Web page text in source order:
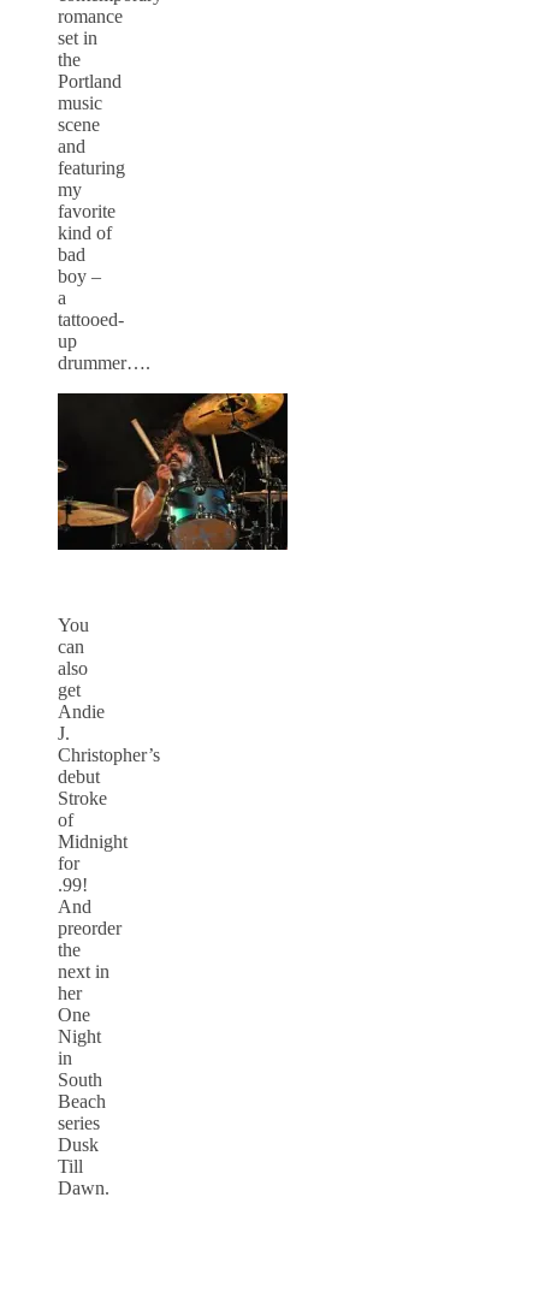
romance
set in
the
Portland
music
scene
and
featuring
my
favorite
kind of
bad
boy –
a
tattooed-
up
drummer….
You
can
also
get
Andie
J.
Christopher’s
debut
Stroke
of
Midnight
for
.99!
And
preorder
the
next in
her
One
Night
in
South
Beach
series
Dusk
Till
Dawn.